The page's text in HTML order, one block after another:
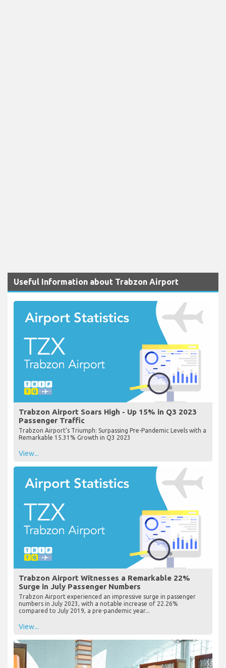
Useful Information about Trabzon Airport
Trabzon Airport Soars High - Up 15% in Q3 2023
Passenger Traffic
Trabzon Airport’s Triumph: Surpassing Pre-Pandemic Levels with a
Remarkable 15.31% Growth in Q3 2023
View...
Trabzon Airport Witnesses a Remarkable 22%
Surge in July Passenger Numbers
Trabzon Airport experienced an impressive surge in passenger
numbers in July 2023, with a notable increase of 22.26%
compared to July 2019, a pre-pandemic year...
View...